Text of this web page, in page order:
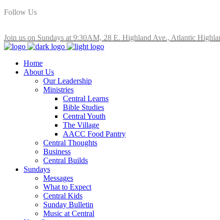
Follow Us
Join us on Sundays at 9:30AM, 28 E. Highland Ave., Atlantic
Home
About Us
Our Leadership
Ministries
Central Learns
Bible Studies
Central Youth
The Village
AACC Food Pantry
Central Thoughts
Business
Central Builds
Sundays
Messages
What to Expect
Central Kids
Sunday Bulletin
Music at Central